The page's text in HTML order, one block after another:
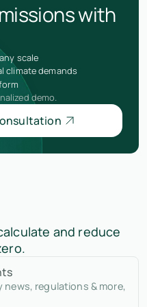
with
scale
climate demands
demo.
and reduce
regulations & more,